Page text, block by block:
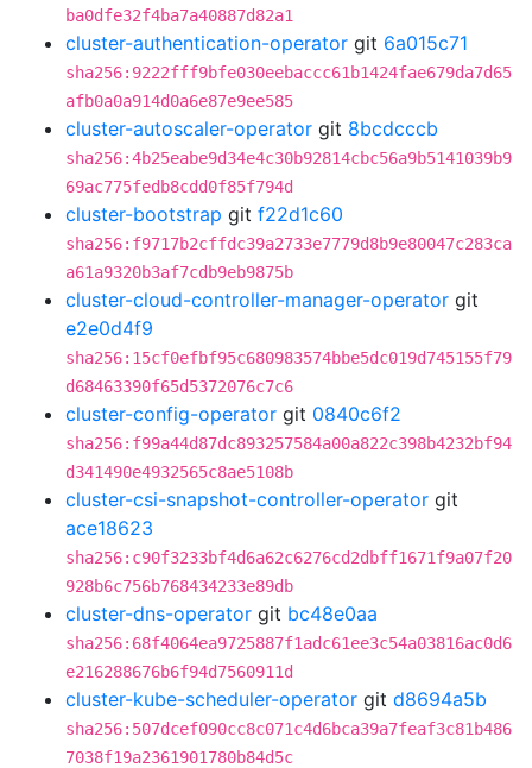
ba0dfe32f4ba7a40887d82a1
cluster-authentication-operator git 6a015c71
sha256:9222fff9bfe030eebaccc61b1424fae679da7d65
afb0a0a914d0a6e87e9ee585
cluster-autoscaler-operator git 8bcdcccb
sha256:4b25eabe9d34e4c30b92814cbc56a9b5141039b9
69ac775fedb8cdd0f85f794d
cluster-bootstrap git f22d1c60
sha256:f9717b2cffdc39a2733e7779d8b9e80047c283ca
a61a9320b3af7cdb9eb9875b
cluster-cloud-controller-manager-operator git
e2e0d4f9
sha256:15cf0efbf95c680983574bbe5dc019d745155f79
d68463390f65d5372076c7c6
cluster-config-operator git 0840c6f2
sha256:f99a44d87dc893257584a00a822c398b4232bf94
d341490e4932565c8ae5108b
cluster-csi-snapshot-controller-operator git
ace18623
sha256:c90f3233bf4d6a62c6276cd2dbff1671f9a07f20
928b6c756b768434233e89db
cluster-dns-operator git bc48e0aa
sha256:68f4064ea9725887f1adc61ee3c54a03816ac0d6
e216288676b6f94d7560911d
cluster-kube-scheduler-operator git d8694a5b
sha256:507dcef090cc8c071c4d6bca39a7feaf3c81b486
7038f19a2361901780b84d5c